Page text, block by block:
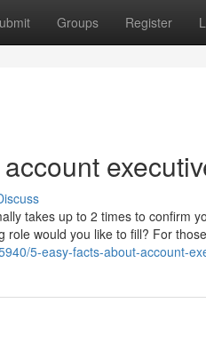
Groups Register
takes up to 2 times to confirm
would you like to fill? For
5-easy-facts-about-account-